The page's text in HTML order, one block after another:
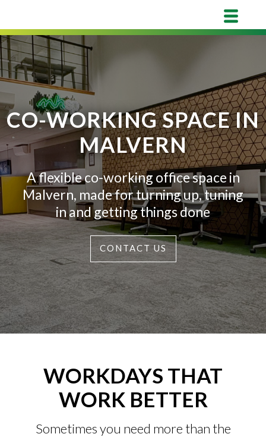
CO-WORKING SPACE IN
MALVERN
A flexible co-working office space in
Malvern, made for turning up, tuning
in and getting things done
CONTACT US
WORKDAYS THAT
WORK BETTER
Sometimes you need more than the